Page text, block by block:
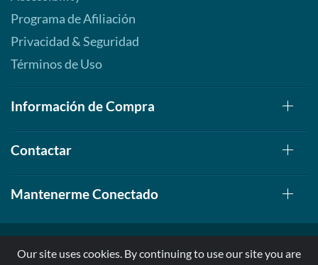
Programa de Afiliación
Privacidad & Seguridad
Términos de Uso
Información de Compra
Contactar
Mantenerme Conectado
Our site uses cookies. By continuing to use our site you are